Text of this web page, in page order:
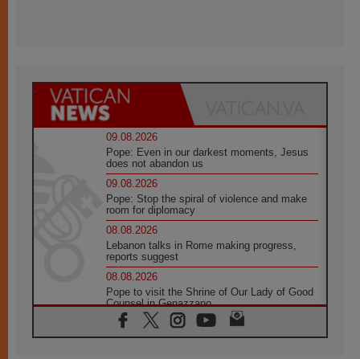
09.08.2026
Pope: Even in our darkest moments, Jesus
does not abandon us
09.08.2026
Pope: Stop the spiral of violence and make
room for diplomacy
08.08.2026
Lebanon talks in Rome making progress,
reports suggest
08.08.2026
Pope to visit the Shrine of Our Lady of Good
Counsel in Genazzano
08.08.2026
Pope: Saint Agatha demonstrates the victory